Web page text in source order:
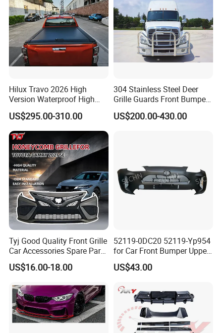
Hilux Travo 2026 High
Version Waterproof High
Load Aluminum Tonneau
Cover
US$295.00-310.00
304 Stainless Steel Deer
Grille Guards Front Bumper
for Volvo Vnl Cascadia
US$200.00-430.00
Tyj Good Quality Front Grille
Car Accessories Spare Parts
Front Bumper for Toyota
Camry 2021 Se
US$16.00-18.00
52119-0DC20 52119-Yp954
for Car Front Bumper Upper
Yaris Cross'2020
US$43.00